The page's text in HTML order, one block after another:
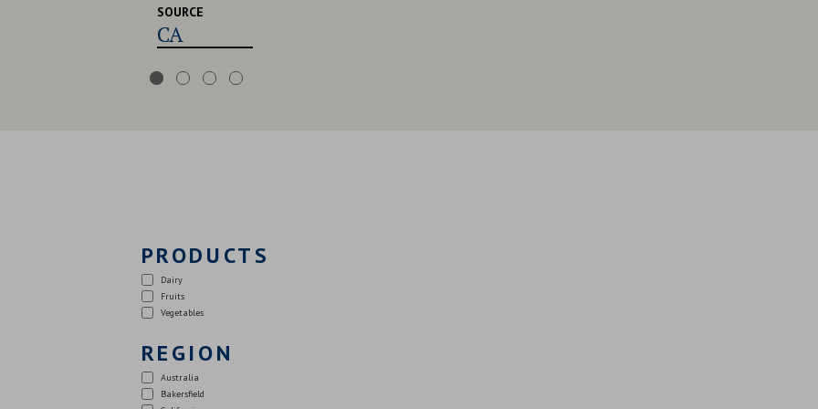
SOURCE
CA,USA,UK
PRODUCTS
Dairy
Fruits
Vegetables
REGION
Australia
Bakersfield